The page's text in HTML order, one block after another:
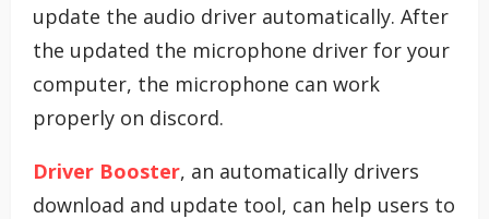
update the audio driver automatically. After
the updated the microphone driver for your
computer, the microphone can work
properly on discord.
Driver Booster, an automatically drivers
download and update tool, can help users to